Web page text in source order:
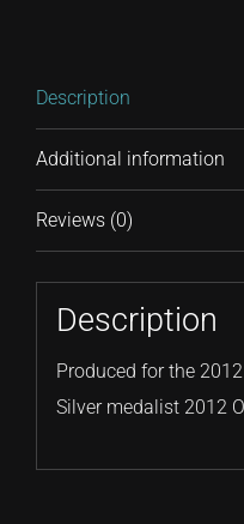
Description
Additional information
Reviews (0)
Description
Produced for the
Silver medalist 2012